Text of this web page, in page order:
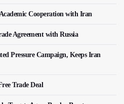
Cooperation with Iran
Agreement with Russia
Pressure Campaign, Keeps Iran
Trade Deal